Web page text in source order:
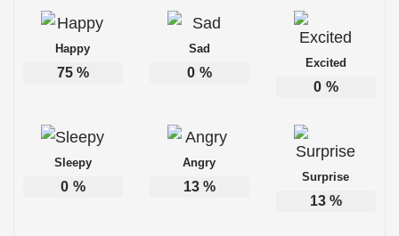
Happy
75%
Sad
0 %
Excited
0 %
Sleepy
0 %
Angry
13%
Surprise
13%